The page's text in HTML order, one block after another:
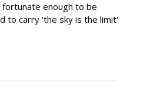
enough to be
to carry 'the sky is the limit'